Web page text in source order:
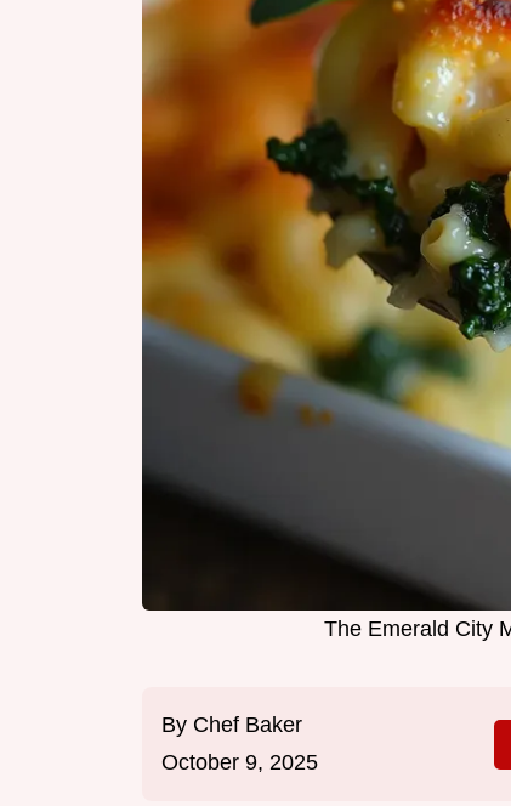
The Emerald City
By Chef Baker
October 9, 2025